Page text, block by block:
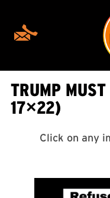
TRUMP
17×22)
Click on any